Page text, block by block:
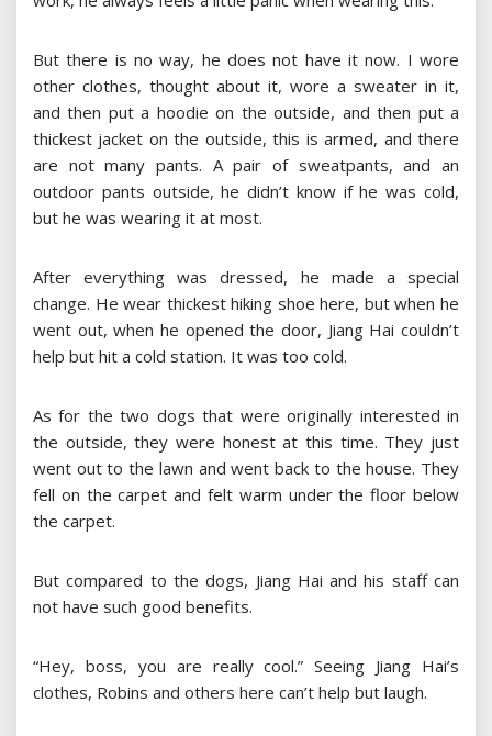
But there is no way, he does not have it now. I wore
other clothes, thought about it, wore a sweater in it,
and then put a hoodie on the outside, and then put a
thickest jacket on the outside, this is armed, and there
are not many pants. A pair of sweatpants, and an
outdoor pants outside, he didn’t know if he was cold,
but he was wearing it at most.
After everything was dressed, he made a special
change. He wear thickest hiking shoe here, but when he
went out, when he opened the door, Jiang Hai couldn’t
help but hit a cold station. It was too cold.
As for the two dogs that were originally interested in
the outside, they were honest at this time. They just
went out to the lawn and went back to the house. They
fell on the carpet and felt warm under the floor below
the carpet.
But compared to the dogs, Jiang Hai and his staff can
not have such good benefits.
“Hey, boss, you are really cool.” Seeing Jiang Hai’s
clothes, Robins and others here can’t help but laugh.